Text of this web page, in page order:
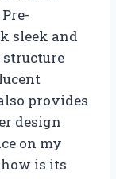
sleek and
provides
design
on my
is its